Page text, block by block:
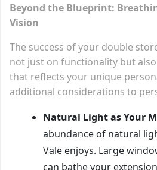
Beyond the Blueprint:
Vision
The success of your double
not just on functionality but
that reflects your unique
additional considerations to
Natural Light as Your
abundance of natural
Vale enjoys. Large
can bathe your